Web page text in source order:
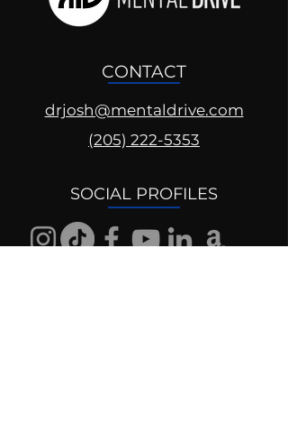
CONTACT
drjosh@mentaldrive.com
(205) 222-5353
SOCIAL PROFILES